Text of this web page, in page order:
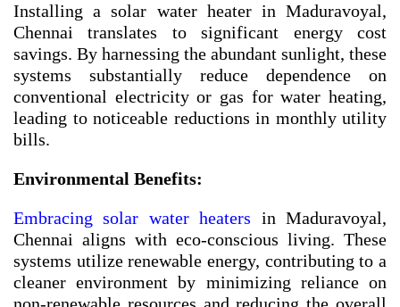
Installing a solar water heater in Maduravoyal,
Chennai translates to significant energy cost
savings. By harnessing the abundant sunlight, these
systems substantially reduce dependence on
conventional electricity or gas for water heating,
leading to noticeable reductions in monthly utility
bills.
Environmental Benefits:
Embracing solar water heaters in Maduravoyal,
Chennai aligns with eco-conscious living. These
systems utilize renewable energy, contributing to a
cleaner environment by minimizing reliance on